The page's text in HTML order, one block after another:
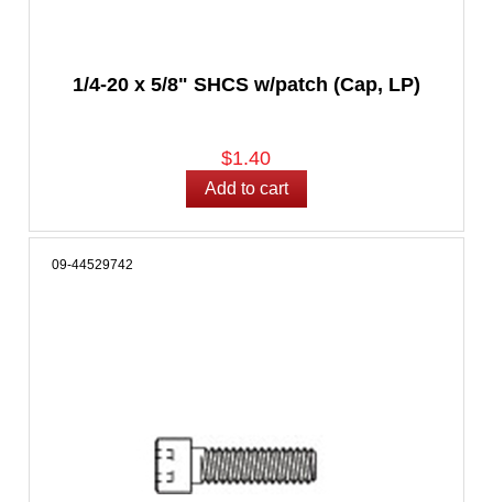
1/4-20 x 5/8" SHCS w/patch (Cap, LP)
$1.40
09-44529742